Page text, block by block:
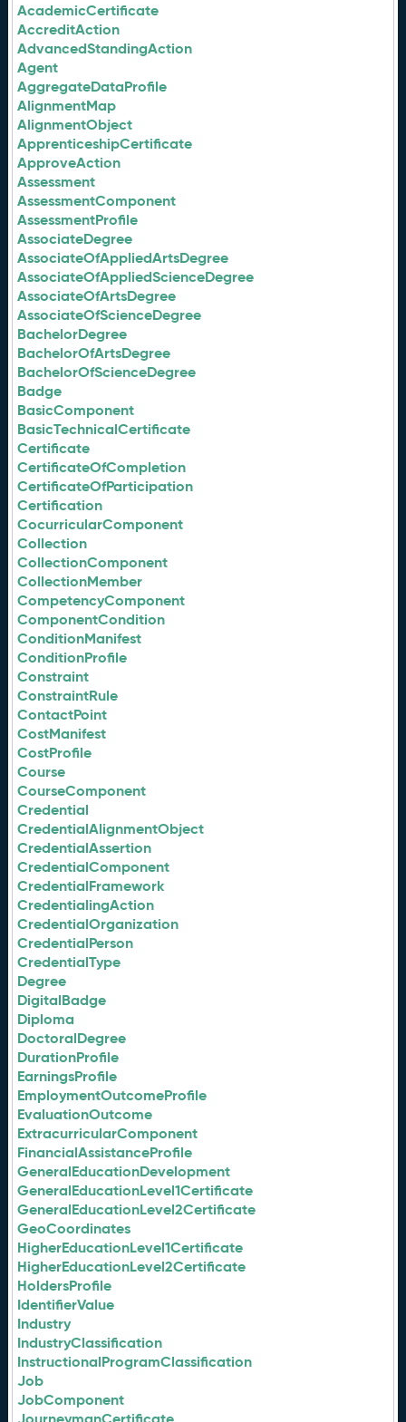
AcademicCertificate
AccreditAction
AdvancedStandingAction
Agent
AggregateDataProfile
AlignmentMap
AlignmentObject
ApprenticeshipCertificate
ApproveAction
Assessment
AssessmentComponent
AssessmentProfile
AssociateDegree
AssociateOfAppliedArtsDegree
AssociateOfAppliedScienceDegree
AssociateOfArtsDegree
AssociateOfScienceDegree
BachelorDegree
BachelorOfArtsDegree
BachelorOfScienceDegree
Badge
BasicComponent
BasicTechnicalCertificate
Certificate
CertificateOfCompletion
CertificateOfParticipation
Certification
CocurricularComponent
Collection
CollectionComponent
CollectionMember
CompetencyComponent
ComponentCondition
ConditionManifest
ConditionProfile
Constraint
ConstraintRule
ContactPoint
CostManifest
CostProfile
Course
CourseComponent
Credential
CredentialAlignmentObject
CredentialAssertion
CredentialComponent
CredentialFramework
CredentialingAction
CredentialOrganization
CredentialPerson
CredentialType
Degree
DigitalBadge
Diploma
DoctoralDegree
DurationProfile
EarningsProfile
EmploymentOutcomeProfile
EvaluationOutcome
ExtracurricularComponent
FinancialAssistanceProfile
GeneralEducationDevelopment
GeneralEducationLevel1Certificate
GeneralEducationLevel2Certificate
GeoCoordinates
HigherEducationLevel1Certificate
HigherEducationLevel2Certificate
HoldersProfile
IdentifierValue
Industry
IndustryClassification
InstructionalProgramClassification
Job
JobComponent